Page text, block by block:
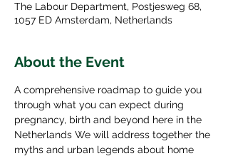
The Labour Department, Postjesweg 68,
1057 ED Amsterdam, Netherlands
About the Event
A comprehensive roadmap to guide you
through what you can expect during
pregnancy, birth and beyond here in the
Netherlands We will address together the
myths and urban legends about home